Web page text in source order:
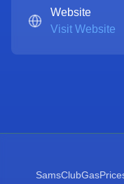
Website
Visit Website